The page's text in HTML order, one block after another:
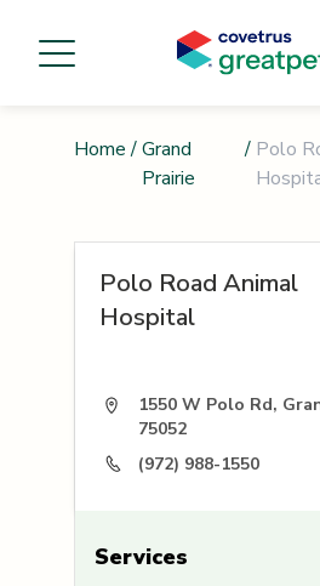
Home / Grand
Prairie
/ Polo
Polo Road Animal
Hospital
1550 W Polo Rd,
75052
(972) 988-1550
Services